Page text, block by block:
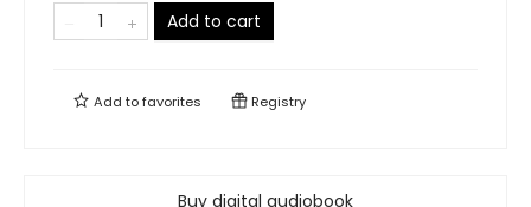
Add to cart
Add tofavorites Registry
Buy digital audiobook